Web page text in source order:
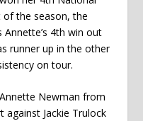
of the season, the
4th win out
runner up in the other
on tour.
Newman from
Jackie Trulock